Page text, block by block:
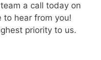
a call today on
to hear from you!
priority to us.